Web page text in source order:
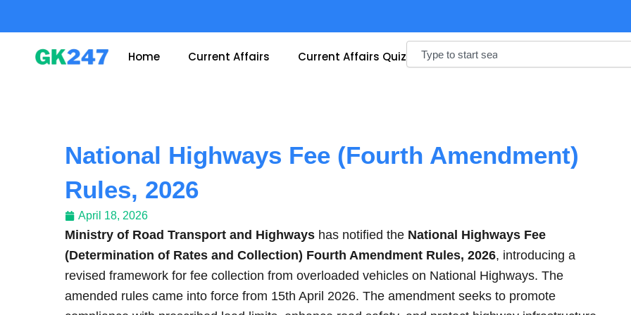
Home Current Affairs Current Affairs Quiz
Search
National Highways Fee (Fourth Amendment)
Rules, 2026
April 18, 2026
Ministry of Road Transport and Highways has notified the National Highways Fee
(Determination of Rates and Collection) Fourth Amendment Rules, 2026, introducing a
revised framework for fee collection from overloaded vehicles on National Highways. The
amended rules came into force from 15th April 2026. The amendment seeks to promote